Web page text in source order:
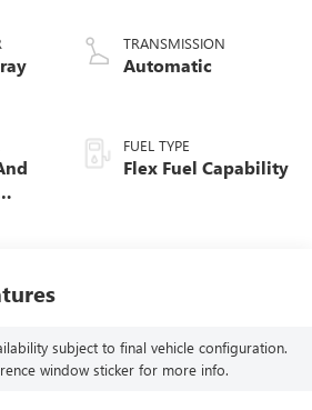
TRANSMISSION
Automatic
FUEL TYPE
Flex Fuel Capability
subject to final vehicle configuration.
window sticker for more info.